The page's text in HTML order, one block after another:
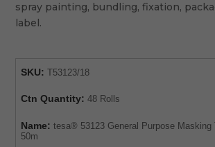
spray painting, bundling, fixation,
label.
SKU: T53123/18
Ctn Quantity: 48 Rolls
Name: tesa® 53123 General Purpose Masking
50m